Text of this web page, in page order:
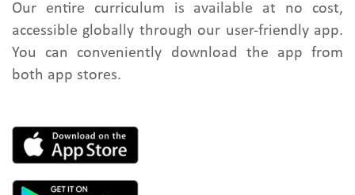
Our entire curriculum is available at no cost,
accessible globally through our user-friendly app.
You can conveniently download the app from
both app stores.